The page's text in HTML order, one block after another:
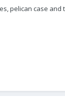
pelican case